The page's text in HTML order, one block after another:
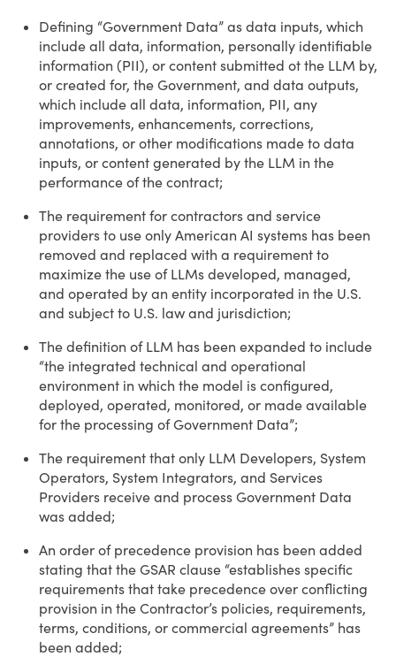
Defining “Government Data” as data inputs, which
include all data, information, personally identifiable
information (PII), or content submitted ot the LLM by,
or created for, the Government, and data outputs,
which include all data, information, PII, any
improvements, enhancements, corrections,
annotations, or other modifications made to data
inputs, or content generated by the LLM in the
performance of the contract;
The requirement for contractors and service
providers to use only American AI systems has been
removed and replaced with a requirement to
maximize the use of LLMs developed, managed,
and operated by an entity incorporated in the U.S.
and subject to U.S. law and jurisdiction;
The definition of LLM has been expanded to include
“the integrated technical and operational
environment in which the model is configured,
deployed, operated, monitored, or made available
for the processing of Government Data”;
The requirement that only LLM Developers, System
Operators, System Integrators, and Services
Providers receive and process Government Data
was added;
An order of precedence provision has been added
stating that the GSAR clause “establishes specific
requirements that take precedence over conflicting
provision in the Contractor’s policies, requirements,
terms, conditions, or commercial agreements” has
been added;